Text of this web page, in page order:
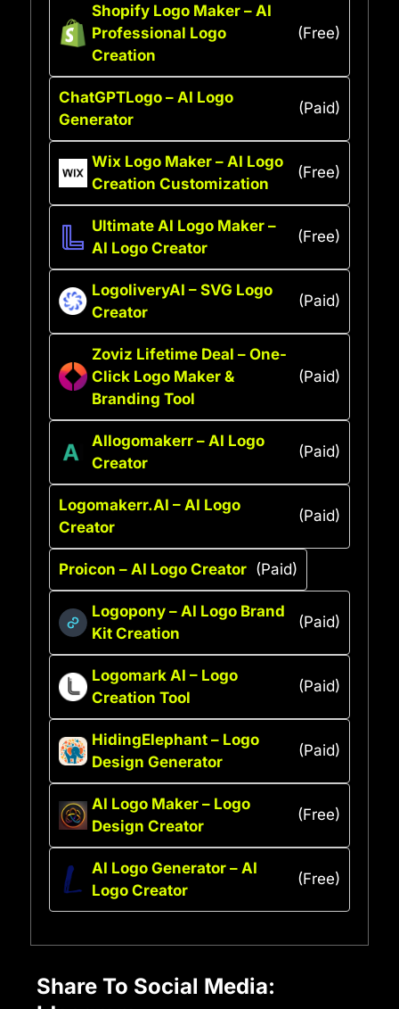
Shopify Logo Maker – AI
Professional Logo
Creation
(Free)
ChatGPTLogo – AI Logo
Generator
(Paid)
Wix Logo Maker – AI Logo
Creation Customization
(Free)
Ultimate AI Logo Maker –
AI Logo Creator
(Free)
LogoliveryAI – SVG Logo
Creator
(Paid)
Zoviz Lifetime Deal – One-
Click Logo Maker &
Branding Tool
(Paid)
AIlogomakerr – AI Logo
Creator
(Paid)
Logomakerr.AI – AI Logo
Creator
(Paid)
Proicon – AI Logo Creator (Paid)
Logopony – AI Logo Brand
Kit Creation
(Paid)
Logomark AI – Logo
Creation Tool
(Paid)
HidingElephant – Logo
Design Generator
(Paid)
AI Logo Maker – Logo
Design Creator
(Free)
AI Logo Generator – AI
Logo Creator
(Free)
Share To Social Media: